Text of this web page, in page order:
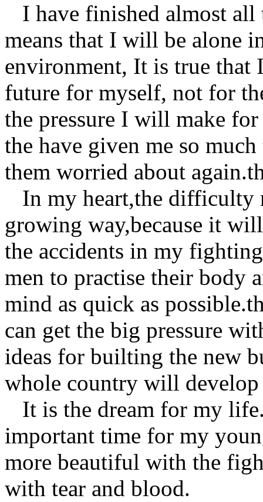
I have finished almost
means that I will be alone
environment, It is true
future for myself, not for
the pressure I will make
the have given me so
them worried about
In my heart,the difficulty
growing way,because it
the accidents in my
men to practise their body
mind as quick as
can get the big pressure
ideas for builting the new
whole country will
It is the dream for my
important time for my
more beautiful with the
with tear and blood.